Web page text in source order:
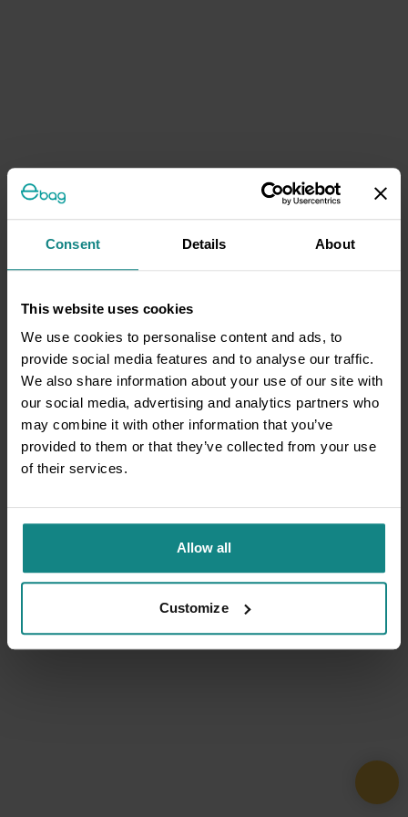
Consent Details About
This website uses cookies
We use cookies to personalise content and ads, to
provide social media features and to analyse our traffic.
We also share information about your use of our site with
our social media, advertising and analytics partners who
may combine it with other information that you’ve
provided to them or that they’ve collected from your use
of their services.
Allow all
Customize